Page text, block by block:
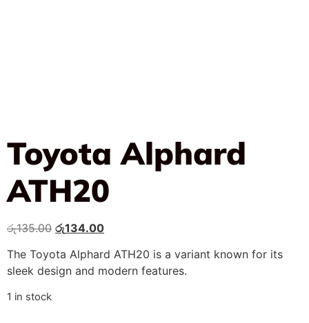
Toyota Alphard
ATH20
රු135.00 රු134.00
The Toyota Alphard ATH20 is a variant known for its
sleek design and modern features.
1 in stock